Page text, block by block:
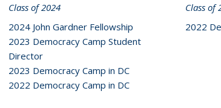
Class of 2024
2024 John Gardner Fellowship
2023 Democracy Camp Student
Director
2023 Democracy Camp in DC
2022 Democracy Camp in DC
Class of
2022